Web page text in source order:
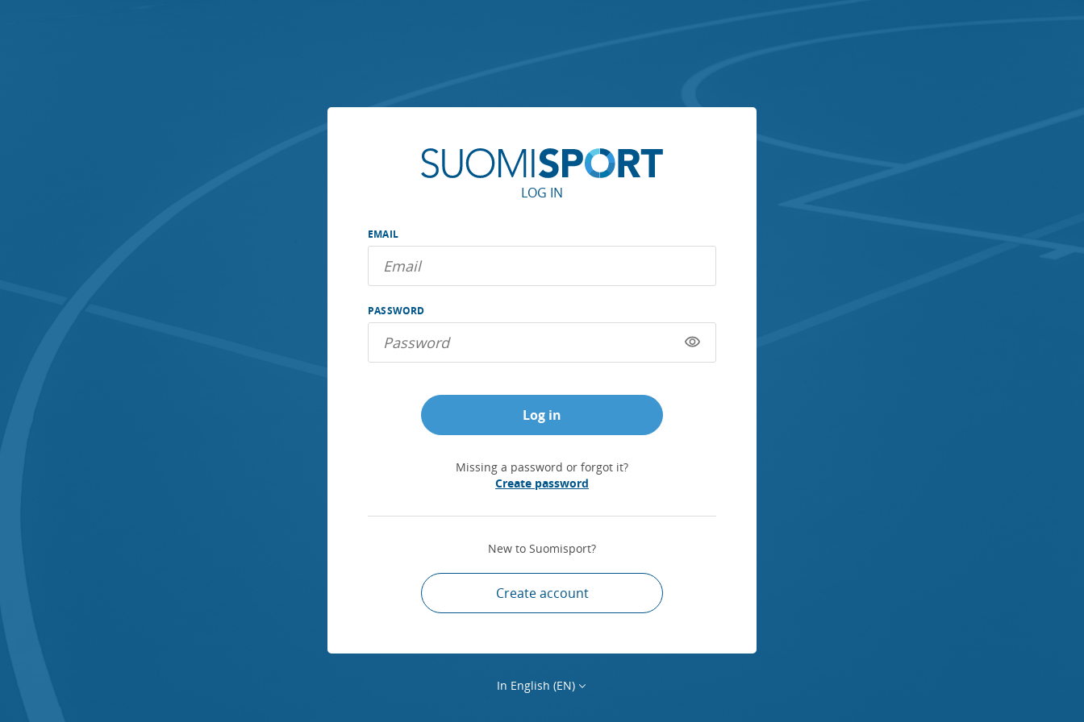
LOG IN
EMAIL
PASSWORD
Log in
Missing a password or forgot it?
Create password
New to Suomisport?
Create account
In English (EN)